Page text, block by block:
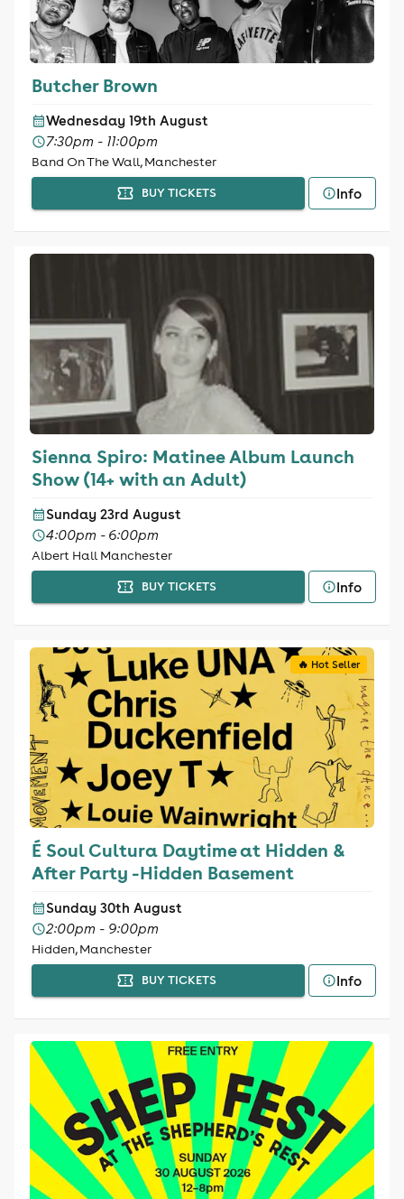
Butcher Brown
Wednesday 19th August
7:30pm - 11:00pm
Band On The Wall, Manchester
BUY TICKETS Info
Sienna Spiro: Matinee Album Launch
Show (14+ with an Adult)
Sunday 23rd August
4:00pm - 6:00pm
Albert Hall Manchester
BUY TICKETS Info
🔥 Hot Seller
É Soul Cultura Daytime at Hidden &
After Party -Hidden Basement
Sunday 30th August
2:00pm - 9:00pm
Hidden, Manchester
BUY TICKETS Info